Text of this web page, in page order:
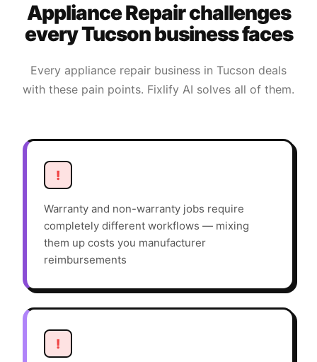
Appliance Repairchallenges
everyTucsonbusiness faces
Every appliance repair business in Tucson deals
with these pain points. Fixlify AI solves all of them.
!
Warranty and non-warranty jobs require
completely different workflows — mixing
them up costs you manufacturer
reimbursements
!